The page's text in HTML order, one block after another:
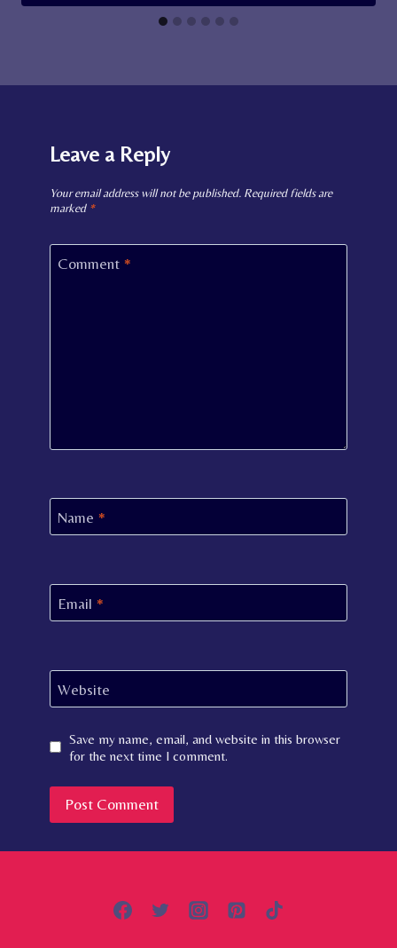
Leave a Reply
Your email address will not be published. Required fields are
marked *
Comment *
Name *
Email *
Website
Save my name, email, and website in this browser
for the next time I comment.